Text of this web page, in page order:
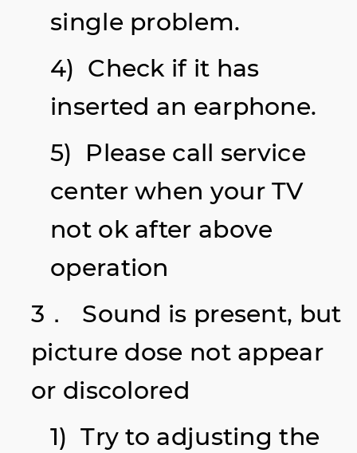
single problem.
4) Check if it has
inserted an earphone.
5) Please call service
center when your TV
not ok after above
operation
3． Sound is present, but
picture dose not appear
or discolored
1) Try to adjusting the